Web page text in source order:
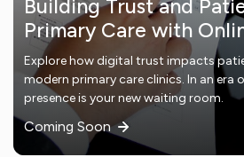
Building Trust and
Primary Care with
Explore how digital trust impacts
modern primary care clinics. In an era
presence is your new waiting room.
Coming Soon